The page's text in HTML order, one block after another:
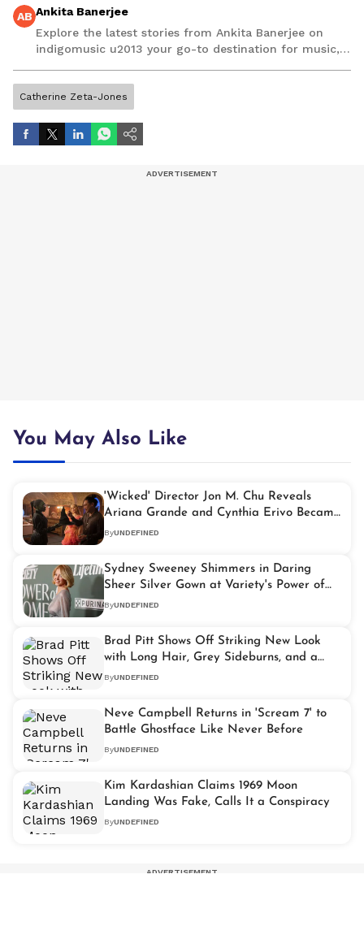
AB Ankita Banerjee
Explore the latest stories from Ankita Banerjee on
indigomusic u2013 your go-to destination for music,
Catherine Zeta-Jones
You May Also Like
'Wicked' Director Jon M. Chu Reveals
Ariana Grande and Cynthia Erivo Became
'Like Family' on Set
ByUNDEFINED
Sydney Sweeney Shimmers in Daring
Sheer Silver Gown at Variety's Power of
Women Event
ByUNDEFINED
Brad Pitt Shows Off Striking New Look
with Long Hair, Grey Sideburns, and a
Mustache
ByUNDEFINED
Neve Campbell Returns in 'Scream 7' to
Battle Ghostface Like Never Before
ByUNDEFINED
Kim Kardashian Claims 1969 Moon
Landing Was Fake, Calls It a Conspiracy
ByUNDEFINED